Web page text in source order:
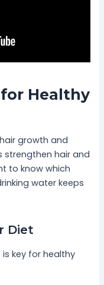
Healthy
growth and
strengthen hair and
to know which
water keeps
Diet
key for healthy